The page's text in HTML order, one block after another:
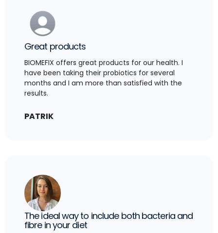
Great products
BIOMEFIX offers great products for our health. I
have been taking their probiotics for several
months and I am more than satisfied with the
results.
PATRIK
The ideal way to include both bacteria and
fibre in your diet